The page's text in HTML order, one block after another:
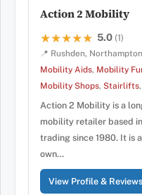
Action 2 Mobility
★★★★★
★★★★★ 5.0 (1)
📍 Rushden,
Mobility Aids, Mobility
Mobility Shops, Stairlifts,
Action 2 Mobility is a
mobility retailer based
trading since 1980. It is
own…
View Profile & Reviews